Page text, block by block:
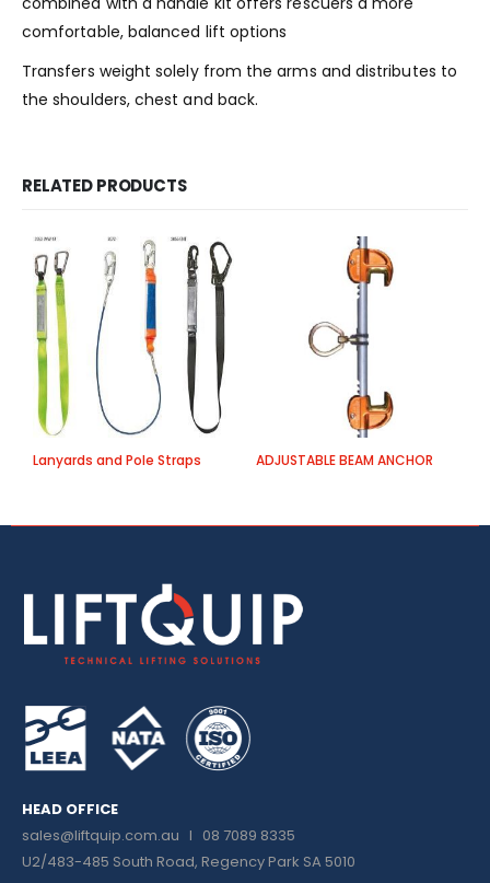
comfortable, balanced lift options
Transfers weight solely from the arms and distributes to
the shoulders, chest and back.
RELATED PRODUCTS
Lanyards and Pole Straps ADJUSTABLE BEAM ANCHOR
HEAD OFFICE
sales@liftquip.com.au I 08 7089 8335
U2/483-485 South Road, Regency Park SA 5010